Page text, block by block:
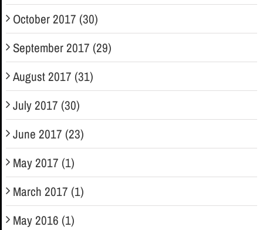
October 2017 (30)
September 2017 (29)
August 2017 (31)
July 2017 (30)
June 2017 (23)
May 2017 (1)
March 2017 (1)
May 2016 (1)